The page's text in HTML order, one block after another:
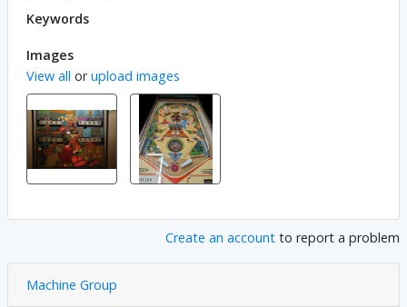
Keywords
Images
View all orupload images
Create an account to report a problem
Machine Group